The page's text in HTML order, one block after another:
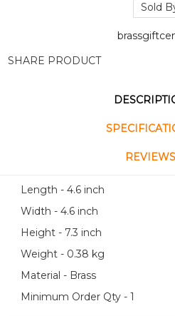
Sold
SHARE PRODUCT
REVIEWS
Length - 4.6 inch
Width - 4.6 inch
Height - 7.3 inch
Weight - 0.38 kg
Material - Brass
Minimum Order Qty - 1